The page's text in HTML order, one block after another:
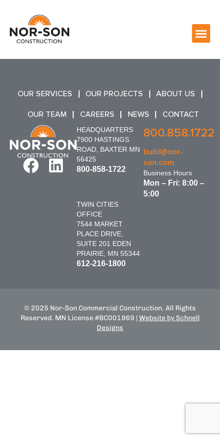
OUR SERVICES OUR PROJECTS ABOUT US
OUR TEAM CAREERS NEWS CONTACT
HEADQUARTERS
7900 HASTINGS
ROAD, BAXTER MN
56425
800-858-1722
TWIN CITIES
OFFICE
7544 MARKET
PLACE DRIVE,
SUITE 201 EDEN
PRAIRIE, MN 55344
612-216-1800
800.858.1722
build@nor-
son.com
Business Hours
Mon – Fri: 8:00 –
5:00
© 2025 Nor-Son Commercial Construction. All Rights
Reserved. MN License #BC001969 | Website by Schnell
Designs